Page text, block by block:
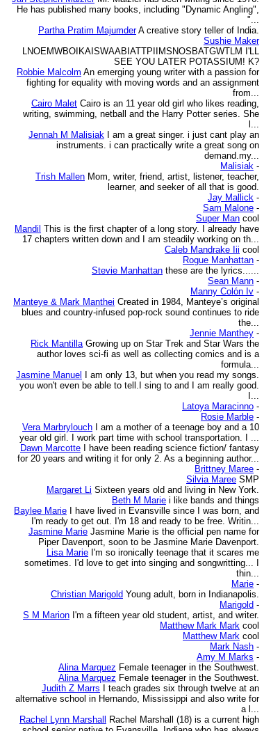
He has published many books, including "Dynamic Angling",
"...
Partha Pratim Majumder A creative story teller of India.
Sushie Maker
LNOEMWBOIKAISWAABIATTPIIMSNOSBATGWTLM I'LL
SEE YOU LATER POTASSIUM! K?
Robbie Malcolm An emerging young writer with a passion for
fighting for equality with moving words and an assignment
from...
Cairo Malet Cairo is an 11 year old girl who likes reading,
writing, swimming, netball and the Harry Potter series. She
l...
Jennah M Malisiak
I am a great singer. i just cant play an
instruments. i can practically write a great song on
demand.my...
Malisiak -
Trish Mallen Mom, writer, friend, artist, listener, teacher,
learner, and seeker of all that is good.
Jay Mallick -
Sam Malone -
Super Man cool
Mandil This is the first chapter of a long story. I already have
17 chapters written down and I am steadily working on th...
Caleb Mandrake Iii cool
Rogue Manhattan -
Stevie Manhattan these are the lyrics......
Sean Mann -
Manny Colón Iv -
Manteye & Mark Manthei Created in 1984, Manteye’s original
blues and country-infused pop-rock sound continues to ride
the...
Jennie Manthey -
Rick Mantilla Growing up on Star Trek and Star Wars the
author loves sci-fi as well as collecting comics and is a
formula...
Jasmine Manuel
I am only 13, but when you read my songs.
you won't even be able to tell.I sing to and I am really good.
I...
Latoya Maracinno -
Rosie Marble -
Vera Marbrylouch
I am a mother of a teenage boy and a 10
year old girl. I work part time with school transportation. I ...
Dawn Marcotte
I have been reading science fiction/ fantasy
for 20 years and writing it for only 2. As a beginning author...
Brittney Maree -
Silvia Maree SMP
Margaret Li Sixteen years old and living in New York.
Beth M Marie i like bands and things
Baylee Marie
I have lived in Evansville since I was born, and
I'm ready to get out. I'm 18 and ready to be free. Writin...
Jasmine Marie Jasmine Marie is the official pen name for
Piper Davenport, soon to be Jasmine Marie Davenport.
Lisa Marie I'm so ironically teenage that it scares me
sometimes. I'd love to get into singing and songwritting... I
thin...
Marie -
Christian Marigold Young adult, born in Indianapolis.
Marigold -
S M Marion I'm a fifteen year old student, artist, and writer.
Matthew Mark Mark cool
Matthew Mark cool
Mark Nash -
Amy M Marks -
Alina Marquez Female teenager in the Southwest.
Alina Marquez Female teenager in the Southwest.
Judith Z Marrs
I teach grades six through twelve at an
alternative school in Hernando, Mississippi and also write for
a l...
Rachel Lynn Marshall
Rachel Marshall (18) is a current high